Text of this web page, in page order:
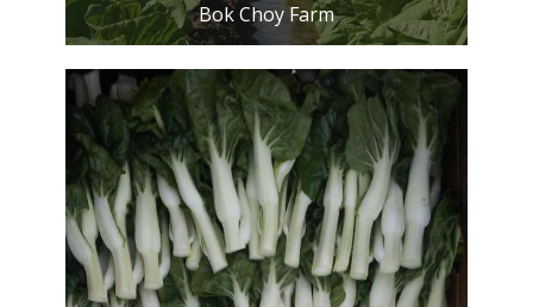
Bok Choy Farm